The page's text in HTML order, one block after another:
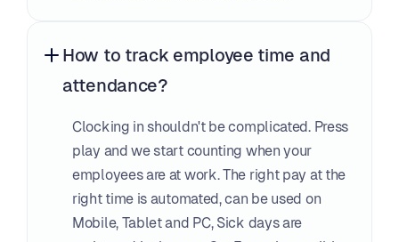
How to track employee time and
attendance?
Clocking in shouldn't be complicated. Press
play and we start counting when your
employees are at work. The right pay at the
right time is automated, can be used on
Mobile, Tablet and PC, Sick days are